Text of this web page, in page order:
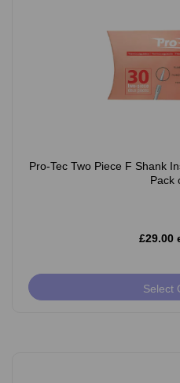
Pro-Tec Two Piece F Shank
Pack
£29.00
Select